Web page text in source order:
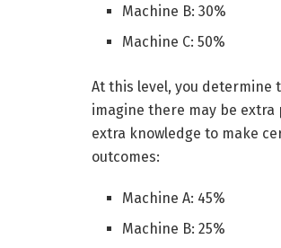
Machine B: 30%
Machine C: 50%
At this level, you determine
imagine there may be
extra knowledge to make
outcomes:
Machine A: 45%
Machine B: 25%